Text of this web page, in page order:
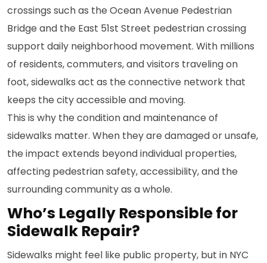
crossings such as the Ocean Avenue Pedestrian
Bridge and the East 51st Street pedestrian crossing
support daily neighborhood movement. With millions
of residents, commuters, and visitors traveling on
foot, sidewalks act as the connective network that
keeps the city accessible and moving.
This is why the condition and maintenance of
sidewalks matter. When they are damaged or unsafe,
the impact extends beyond individual properties,
affecting pedestrian safety, accessibility, and the
surrounding community as a whole.
Who’s Legally Responsible for
Sidewalk Repair?
Sidewalks might feel like public property, but in NYC